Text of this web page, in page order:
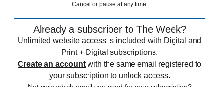
Cancel or pause at any time.
Already a subscriber to The Week?
Unlimited website access is included with Digital and
Print + Digital subscriptions.
Create an account with the same email registered to
your subscription to unlock access.